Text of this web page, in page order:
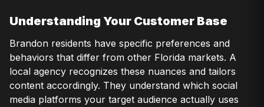
Understanding Your Customer Base
Brandon residents have specific preferences and
behaviors that differ from other Florida markets. A
local agency recognizes these nuances and tailors
content accordingly. They understand which social
media platforms your target audience actually uses